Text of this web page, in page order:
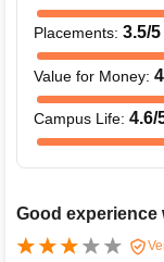
Placements: 3.5/5
Value for Money:
Campus Life: 4.6/
Good